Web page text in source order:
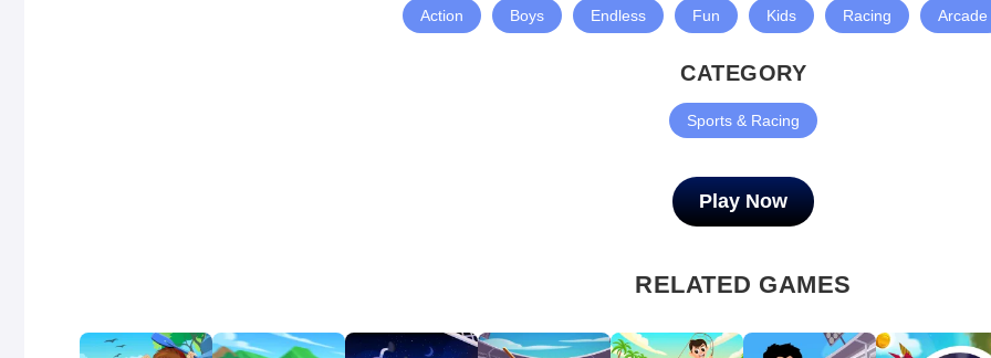
Action Boys Endless Fun Kids Racing Arcade
CATEGORY
Sports & Racing
Play Now
RELATED GAMES